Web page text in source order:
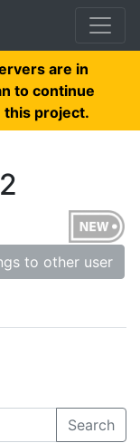
are in
to continue
this project.
to other user
Search